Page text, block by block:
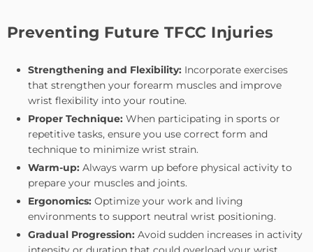
Preventing Future TFCC Injuries
Strengthening and Flexibility: Incorporate exercises
that strengthen your forearm muscles and improve
wrist flexibility into your routine.
Proper Technique: When participating in sports or
repetitive tasks, ensure you use correct form and
technique to minimize wrist strain.
Warm-up: Always warm up before physical activity to
prepare your muscles and joints.
Ergonomics: Optimize your work and living
environments to support neutral wrist positioning.
Gradual Progression: Avoid sudden increases in activity